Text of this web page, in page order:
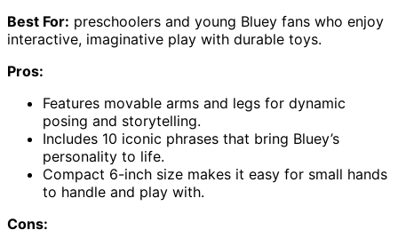
Best For: preschoolers and young Bluey fans who enjoy
interactive, imaginative play with durable toys.
Pros:
Features movable arms and legs for dynamic
posing and storytelling.
Includes 10 iconic phrases that bring Bluey’s
personality to life.
Compact 6-inch size makes it easy for small hands
to handle and play with.
Cons: